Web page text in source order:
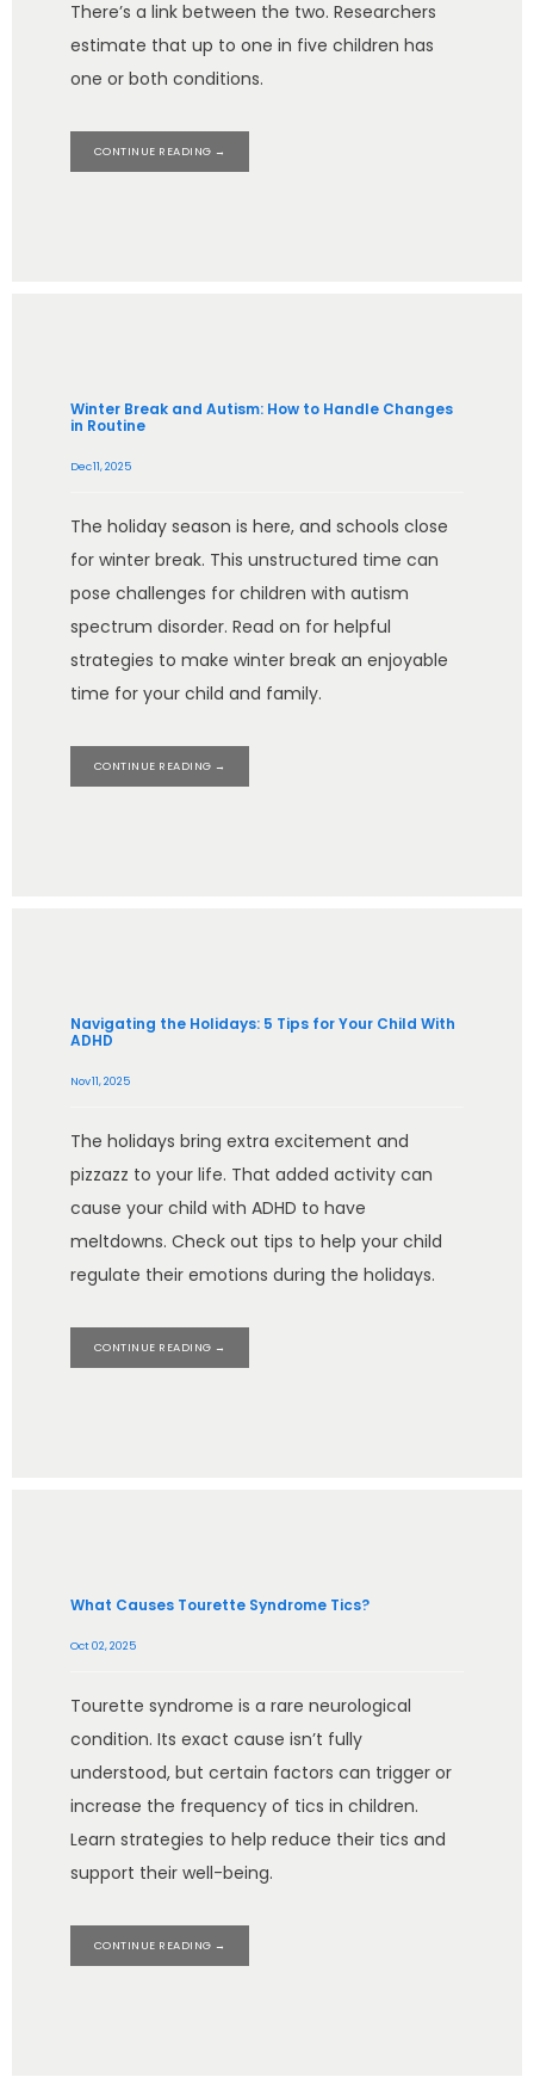
There’s a link between the two. Researchers
estimate that up to one in five children has
one or both conditions.
CONTINUE READING →
Winter Break and Autism: How to Handle Changes
in Routine
Dec 11, 2025
The holiday season is here, and schools close
for winter break. This unstructured time can
pose challenges for children with autism
spectrum disorder. Read on for helpful
strategies to make winter break an enjoyable
time for your child and family.
CONTINUE READING →
Navigating the Holidays: 5 Tips for Your Child With
ADHD
Nov 11, 2025
The holidays bring extra excitement and
pizzazz to your life. That added activity can
cause your child with ADHD to have
meltdowns. Check out tips to help your child
regulate their emotions during the holidays.
CONTINUE READING →
What Causes Tourette Syndrome Tics?
Oct 02, 2025
Tourette syndrome is a rare neurological
condition. Its exact cause isn’t fully
understood, but certain factors can trigger or
increase the frequency of tics in children.
Learn strategies to help reduce their tics and
support their well-being.
CONTINUE READING →